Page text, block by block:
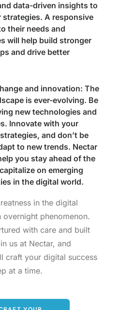
data-driven insights to
strategies. A responsive
their needs and
will help build stronger
and drive better
and innovation: The
is ever-evolving. Be
new technologies and
Innovate with your
and don’t be
to new trends. Nectar
you stay ahead of the
on emerging
in the digital world.
in the digital
overnight phenomenon.
with care and built
us at Nectar, and
craft your digital success
at a time.